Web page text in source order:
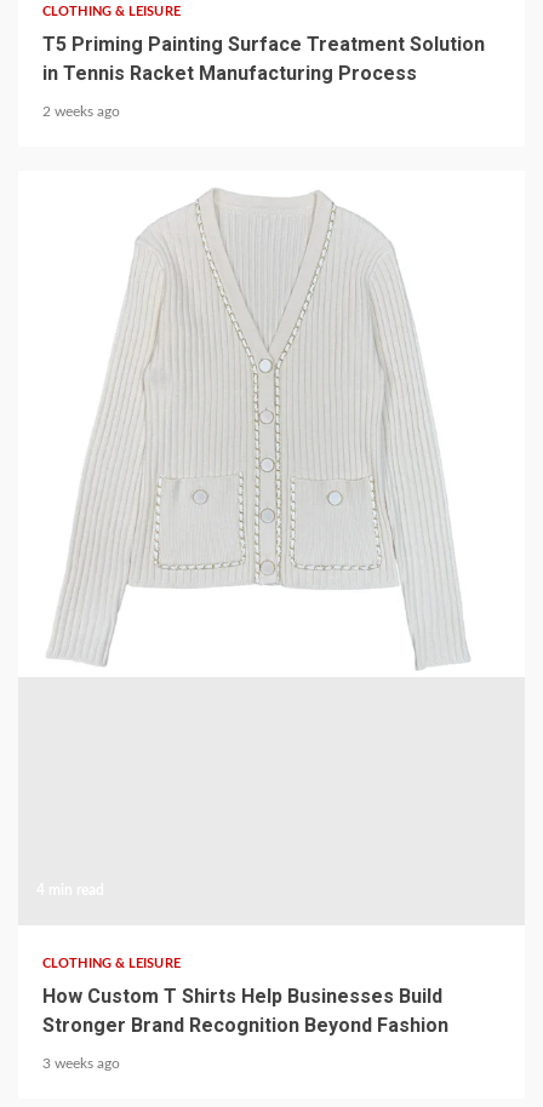
CLOTHING & LEISURE
T5 Priming Painting Surface Treatment Solution
in Tennis Racket Manufacturing Process
2 weeks ago
5 min read
CLOTHING & LEISURE
Elevate Your Wardrobe with a Chain-Decorated
Knit Cardigan
2 weeks ago
CLOTHING & LEISURE
How Custom T Shirts Help Businesses Build
Stronger Brand Recognition Beyond Fashion
3 weeks ago